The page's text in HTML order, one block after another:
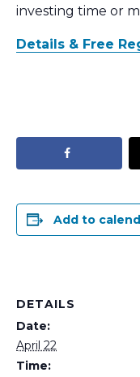
investing time or
Details & Free
Add to
DETAILS
Date:
April 22
Time: